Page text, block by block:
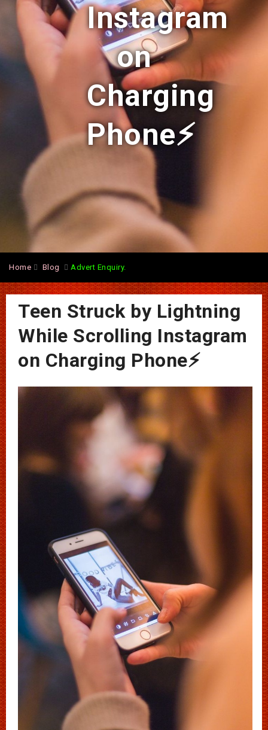
Instagram
on
Charging
Phone⚡️
Home Blog Advert Enquiry.
Teen Struck by Lightning
While Scrolling Instagram
on Charging Phone⚡️